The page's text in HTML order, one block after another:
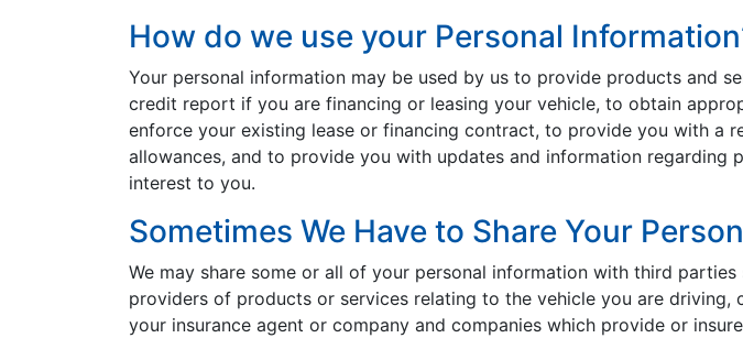
How do we use your Personal
Your personal information may be used by us to provide products and
credit report if you are financing or leasing your vehicle, to obtain
enforce your existing lease or financing contract, to provide you with a
allowances, and to provide you with updates and information
interest to you.
Sometimes We Have to Share Your
We may share some or all of your personal information with third
providers of products or services relating to the vehicle you are
your insurance agent or company and companies which provide or